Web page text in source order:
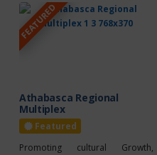
FEATURED
Athabasca Regional
Multiplex
Featured
Promoting cultural Growth,